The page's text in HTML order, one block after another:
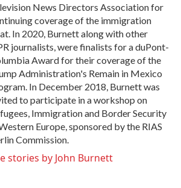
News Directors Association for
coverage of the immigration
In 2020, Burnett along with other
journalists, were finalists for a duPont-
Award for their coverage of the
Administration's Remain in Mexico
In December 2018, Burnett was
to participate in a workshop on
Immigration and Border Security
Europe, sponsored by the RIAS
Commission.
stories by John Burnett